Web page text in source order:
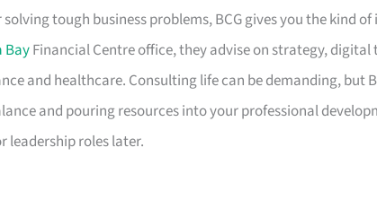
solving tough business problems, BCG gives you the kind
BayFinancial Centre office, they advise on strategy,
and healthcare. Consulting life can be demanding, but
and pouring resources into your professional
leadership roles later.